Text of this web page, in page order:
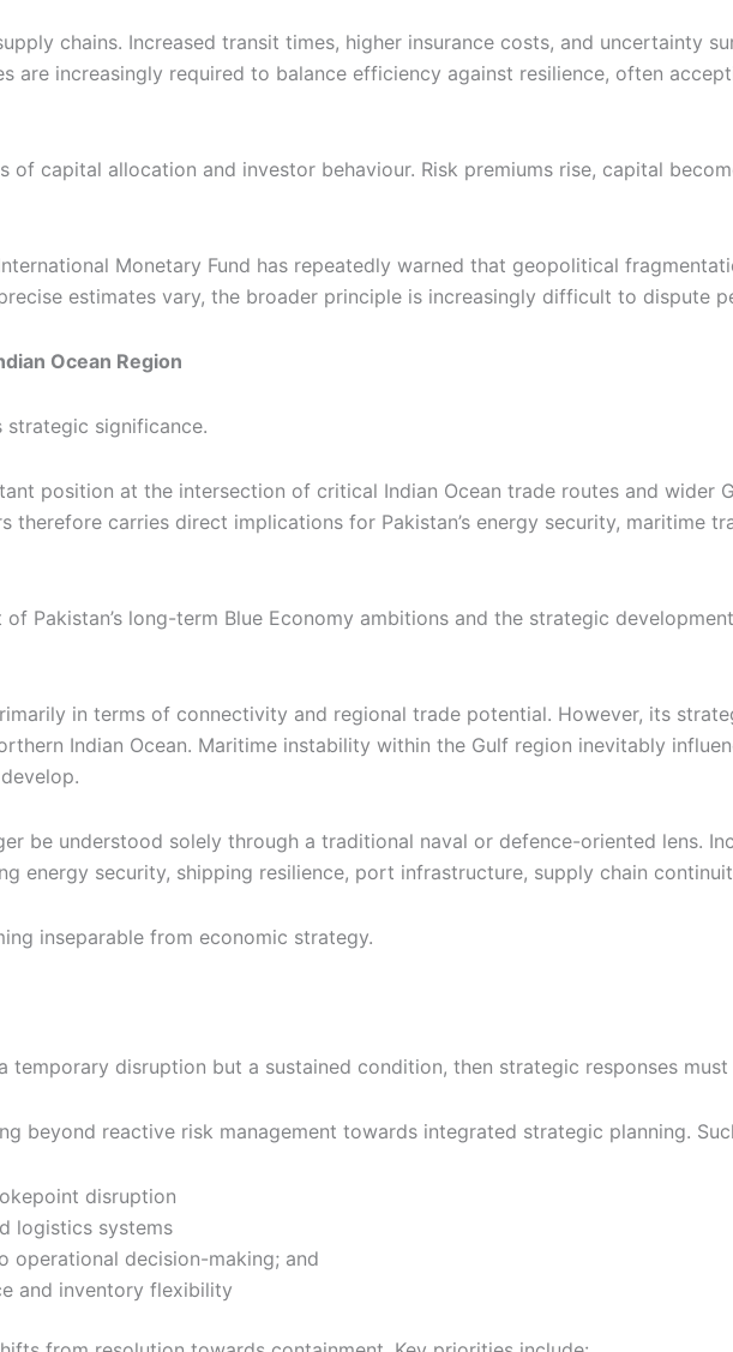
chains. Increased transit times, higher insurance costs, and uncertainty
are increasingly required to balance efficiency against resilience, often
capital allocation and investor behaviour. Risk premiums rise, capital
Monetary Fund has repeatedly warned that geopolitical
estimates vary, the broader principle is increasingly difficult to dispute
Ocean Region
strategic significance.
position at the intersection of critical Indian Ocean trade routes and wider
therefore carries direct implications for Pakistan’s energy security, maritime
Pakistan’s long-term Blue Economy ambitions and the strategic
in terms of connectivity and regional trade potential. However, its
Indian Ocean. Maritime instability within the Gulf region inevitably
be understood solely through a traditional naval or defence-oriented lens.
energy security, shipping resilience, port infrastructure, supply chain
inseparable from economic strategy.
temporary disruption but a sustained condition, then strategic responses
beyond reactive risk management towards integrated strategic planning.
disruption
logistics systems
operational decision-making; and
and inventory flexibility